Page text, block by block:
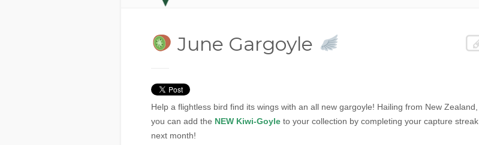
June Gargoyle
Help a flightless bird find its wings with an all new gargoyle! Hailing from New Zealand,
you can add the NEW Kiwi-Goyle to your collection by completing your capture streak
next month!